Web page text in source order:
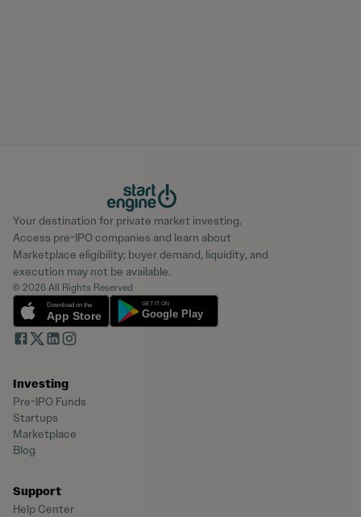
Your destination for private market investing.
Access pre-IPO companies and learn about
Marketplace eligibility; buyer demand, liquidity, and
execution may not be available.
© 2026 All Rights Reserved
Investing
Pre-IPO Funds
Startups
Marketplace
Blog
Support
Help Center